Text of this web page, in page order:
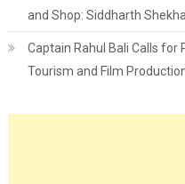
and Shop: Siddharth
Captain Rahul Bali Calls for
Tourism and Film